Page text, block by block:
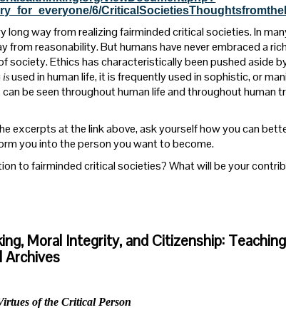
6/
long way from realizing fairminded critical societies. In
from reasonability. But humans have never embraced a
society. Ethics has characteristically been pushed aside
is used in human life, it is frequently used in sophistic, or
be seen throughout human life and throughout human
excerpts at the link above, ask yourself how you can
you into the person you want to become.
to fairminded critical societies? What will be your
Moral Integrity, and Citizenship:
Archives
of the Critical Person